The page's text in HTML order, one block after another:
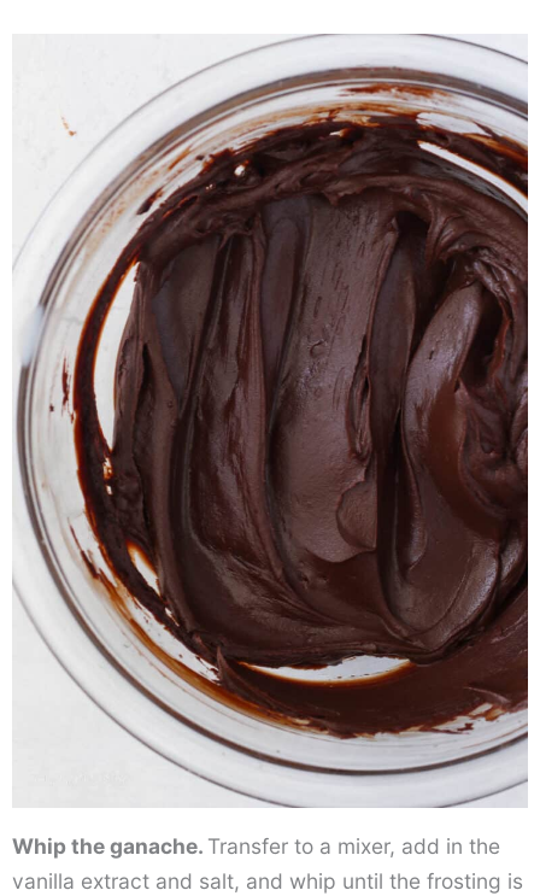
Whip the ganache. Transfer to a mixer, add in the
vanilla extract and salt, and whip until the frosting is